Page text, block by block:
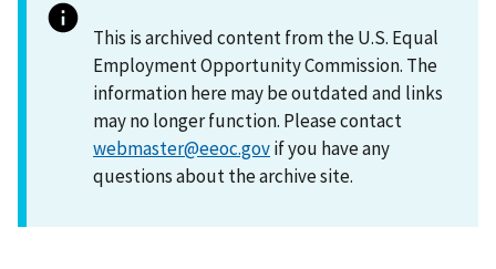
This is archived content from the U.S. Equal
Employment Opportunity Commission. The
information here may be outdated and links
may no longer function. Please contact
webmaster@eeoc.govif you have any
questions about the archive site.